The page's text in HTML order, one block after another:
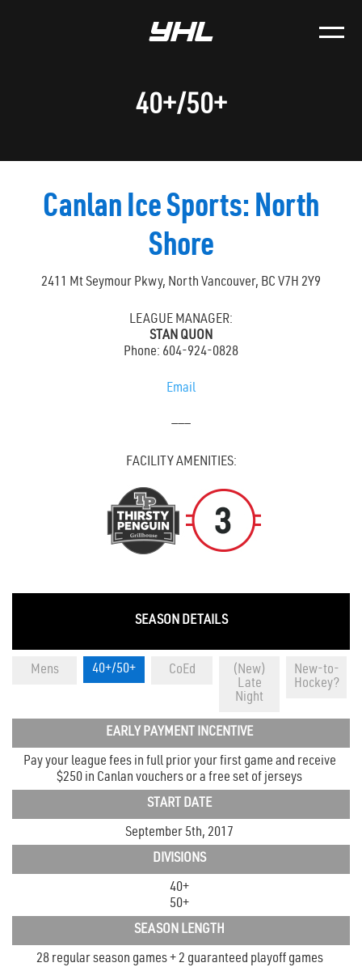
40+/50+
Canlan Ice Sports: North
Shore
2411 Mt Seymour Pkwy, North Vancouver, BC V7H 2Y9
LEAGUE MANAGER:
STAN QUON
Phone: 604-924-0828
Email
———
FACILITY AMENITIES:
SEASON DETAILS
Mens 40+/50+ CoEd
(New)
Late
Night
New-to-
Hockey?
EARLY PAYMENT INCENTIVE
Pay your league fees in full prior your first game and receive
$250 in Canlan vouchers or a free set of jerseys
START DATE
September 5th, 2017
DIVISIONS
40+
50+
SEASON LENGTH
28 regular season games + 2 guaranteed playoff games